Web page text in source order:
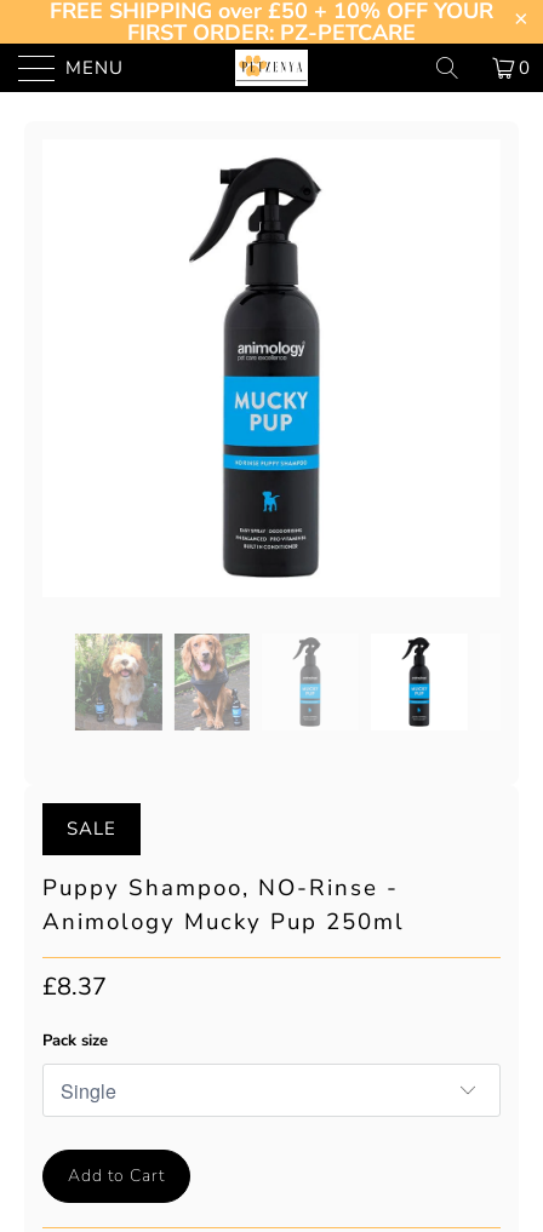
FREE SHIPPING over £50 + 10% OFF YOUR
FIRST ORDER: PZ-PETCARE
MENU 0
SALE
Puppy Shampoo, NO-Rinse -
Animology Mucky Pup 250ml
£8.37
Pack size
Add to Cart